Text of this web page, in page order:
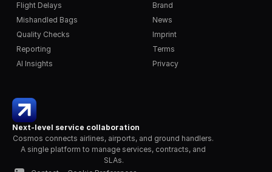
Next-level service collaboration
Cosmos connects airlines, airports, and ground handlers.
A single platform to manage services, contracts, and
SLAs.
Flight Delays
Mishandled Bags
Quality Checks
Reporting
AI Insights
Brand
News
Imprint
Terms
Privacy